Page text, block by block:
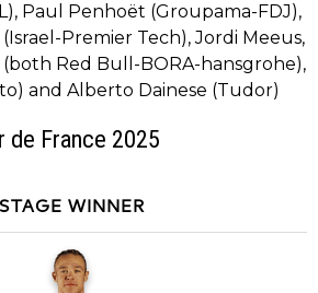
Paul Penhoët (Groupama-FDJ),
Premier Tech), Jordi Meeus,
Red Bull-BORA-hansgrohe),
and Alberto Dainese (Tudor)
de France 2025